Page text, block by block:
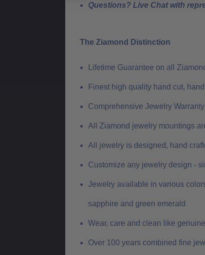
Questions? Live Chat with
The Ziamond Distinction
Lifetime Guarantee on all
Finest high quality hand cut,
Comprehensive Jewelry Warranty
All Ziamond jewelry mountings
All jewelry is designed, hand
Customize any jewelry design -
Jewelry available in various
sapphire and green emerald
Wear, care and clean like
Over 100 years combined fine